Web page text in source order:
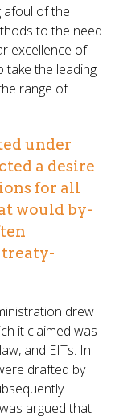
afoul of the
to the need
excellence of
take the leading
range of
under
a desire
for all
would by-
drew
it claimed was
and EITs. In
drafted by
argued that